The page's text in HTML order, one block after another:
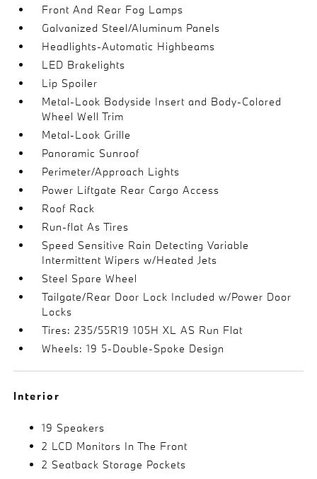
Front And Rear Fog Lamps
Galvanized Steel/Aluminum Panels
Headlights-Automatic Highbeams
LED Brakelights
Lip Spoiler
Metal-Look Bodyside Insert and Body-Colored
Wheel Well Trim
Metal-Look Grille
Panoramic Sunroof
Perimeter/Approach Lights
Power Liftgate Rear Cargo Access
Roof Rack
Run-flat As Tires
Speed Sensitive Rain Detecting Variable
Intermittent Wipers w/Heated Jets
Steel Spare Wheel
Tailgate/Rear Door Lock Included w/Power Door
Locks
Tires: 235/55R19 105H XL AS Run Flat
Wheels: 19 5-Double-Spoke Design
Interior
19 Speakers
2 LCD Monitors In The Front
2 Seatback Storage Pockets